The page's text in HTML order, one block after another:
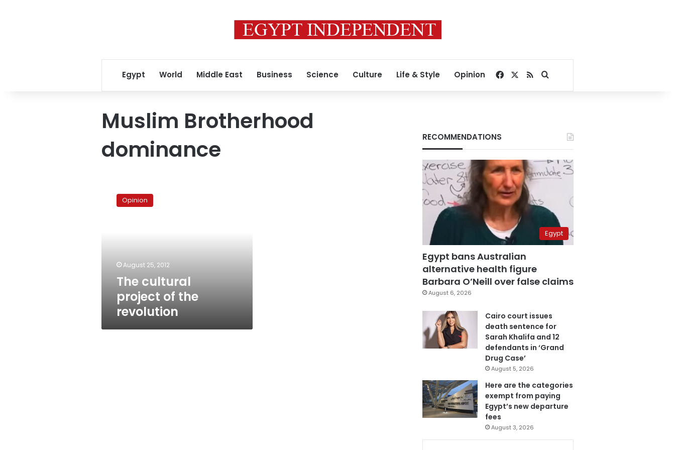
Egypt World Middle East Business Science Culture Life & Style Opinion Facebook
RSSSearch for
Muslim Brotherhood
dominance
cultural
projectOpinion
August 25, 2012
The cultural
project of the
revolution
RECOMMENDATIONS
Egypt
Egypt bans Australian
alternative health figure
Barbara O’Neill over false claims
August 6, 2026
Cairo court issues
death sentence for
Sarah Khalifa and 12
defendants in ‘Grand
Drug Case’
August 5, 2026
Here are the categories
exempt from paying
Egypt’s new departure
fees
August 3, 2026